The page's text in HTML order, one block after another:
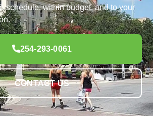
schedule, within budget, and to your
254-293-0061
CONTACT US